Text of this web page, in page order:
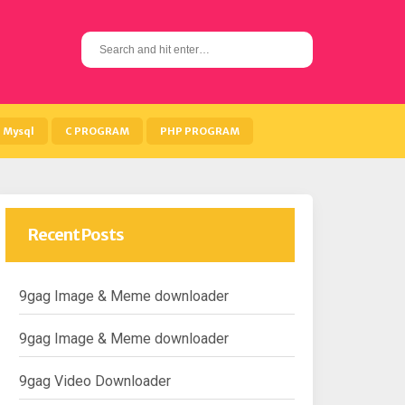
S
e
h
Mysql C PROGRAM PHP PROGRAM
Recent Posts
9gag Image & Meme downloader
9gag Image & Meme downloader
9gag Video Downloader